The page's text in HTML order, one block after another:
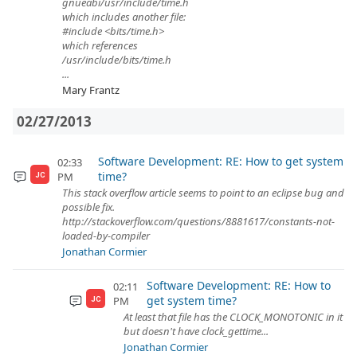
which includes another file:
#include <bits/time.h>
which references
/usr/include/bits/time.h
...
Mary Frantz
02/27/2013
JC
02:33
PM
Software Development: RE: How to get system
time?
This stack overflow article seems to point to an eclipse bug and
possible fix.
http://stackoverflow.com/questions/8881617/constants-not-
loaded-by-compiler
Jonathan Cormier
JC
02:11
PM
Software Development: RE: How to
get system time?
At least that file has the CLOCK_MONOTONIC in it
but doesn't have clock_gettime...
Jonathan Cormier